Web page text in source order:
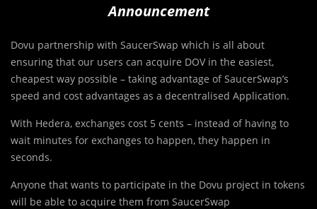
Announcement
Dovu partnership with SaucerSwap which is all about
ensuring that our users can acquire DOV in the easiest,
cheapest way possible – taking advantage of SaucerSwap’s
speed and cost advantages as a decentralised Application.
With Hedera, exchanges cost 5 cents – instead of having to
wait minutes for exchanges to happen, they happen in
seconds.
Anyone that wants to participate in the Dovu project in tokens
will be able to acquire them from SaucerSwap